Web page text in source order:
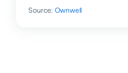
Source: Ownwell